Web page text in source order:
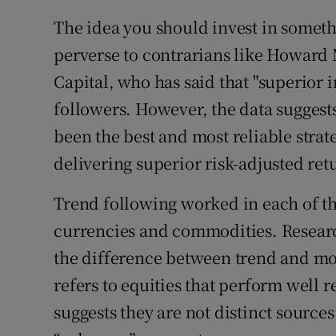
The idea you should invest in
perverse to contrarians like
Capital, who has said that "superior
followers. However, the data
been the best and most reliable
delivering superior risk-adjusted
Trend following worked in each of
currencies and commodities.
the difference between trend and
refers to equities that perform well
suggests they are not distinct